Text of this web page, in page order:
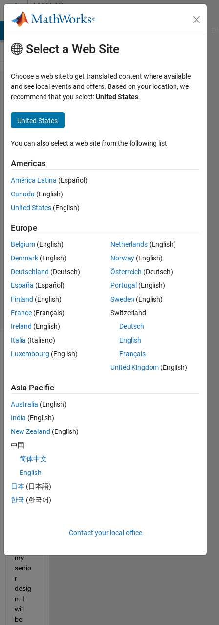
Skip to contentMATLAB
Answers
What is
the
difference
in
capability
for DSP
and
Signal
Analysis?
Andrew
Tully
7 Apr
2017
1 Answer
Updated
12 Apr 2017
44 Views
(30 days)
I am
ng
for
infor
n on
which
matla
b tool
my
senio
r
desig
n. I
will
be
Select a Web Site
Choose a web site to get translated content where available
and see local events and offers. Based on your location, we
recommend that you select:United States.
United States
You can also select a web site from the following list
Americas
América Latina (Español)
Canada (English)
United States (English)
Europe
Belgium (English)
Denmark (English)
Deutschland (Deutsch)
España (Español)
Finland (English)
France (Français)
Ireland (English)
Italia (Italiano)
Luxembourg (English)
Netherlands (English)
Norway (English)
Österreich (Deutsch)
Portugal (English)
Sweden (English)
Switzerland
Deutsch
English
Français
United Kingdom (English)
Asia Pacific
Australia (English)
India (English)
New Zealand (English)
中国
简体中文
English
日本 (日本語)
한국 (한국어)
Contact your local office